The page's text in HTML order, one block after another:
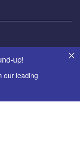
up!
our leading